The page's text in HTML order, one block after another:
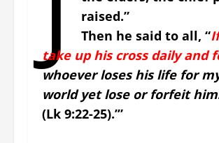
raised.”
Then he said to all, “
take up his cross daily and
whoever loses his life for
world yet lose or forfeit
(Lk 9:22-25).’”